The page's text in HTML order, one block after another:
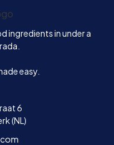
ingredients in under a
easy.
6
(NL)